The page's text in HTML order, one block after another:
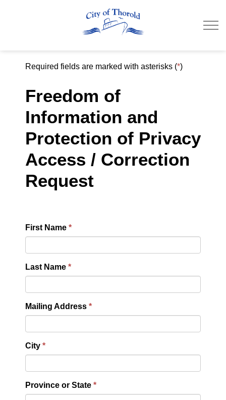
Required fields are marked with asterisks (*)
Freedom of
Information and
Protection of Privacy
Access / Correction
Request
First Name
Last Name
Mailing Address
City
Province or State